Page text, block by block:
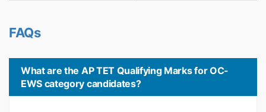
FAQs
What are the AP TET Qualifying Marks for OC-
EWS category candidates?